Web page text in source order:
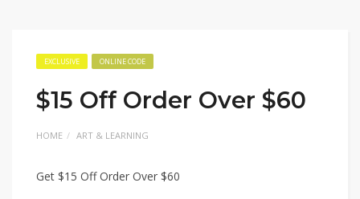
EXCLUSIVE ONLINE CODE
$15 Off Order Over $60
HOME ART & LEARNING
Get $15 Off Order Over $60